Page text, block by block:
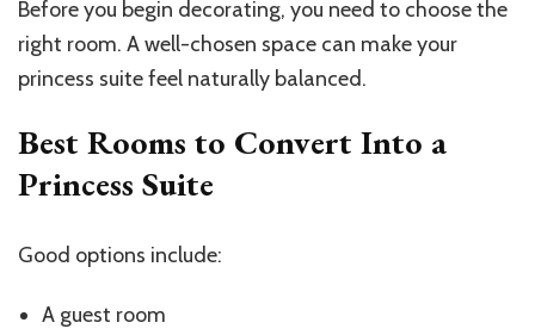
Before you begin decorating, you need to choose the
right room. A well-chosen space can make your
princess suite feel naturally balanced.
Best Rooms to Convert Into a
Princess Suite
Good options include:
A guest room